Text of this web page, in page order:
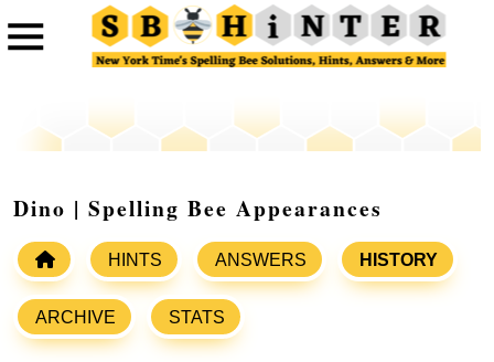
Dino | Spelling Bee Appearances
HINTS ANSWERS HISTORY
ARCHIVE STATS